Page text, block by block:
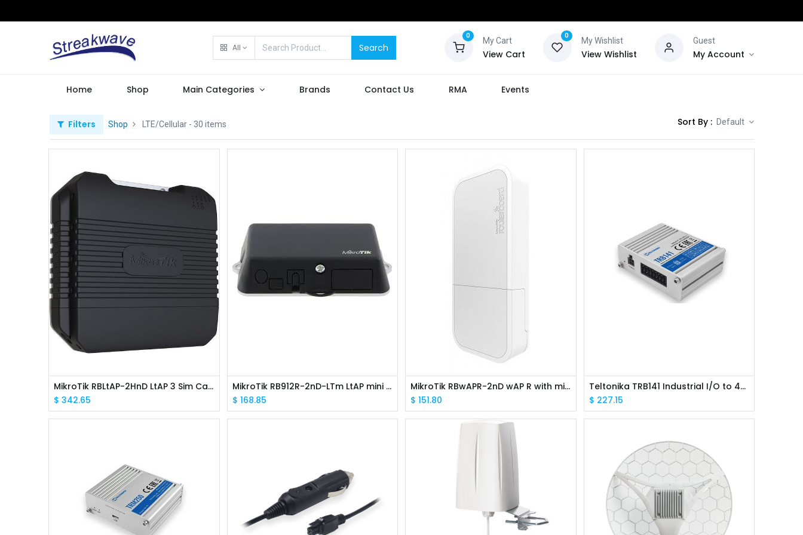
All Search
0
My Cart
View Cart
0
My Wishlist
View Wishlist
Guest
My Account
Home Shop Main Categories Brands Contact Us RMA Events
Filters Shop LTE/Cellular- 30 items Sort By : Default
MikroTik RBLtAP-2HnD LtAP 3 Sim Card Heavy-duty AP
$ 342.65
MikroTik RB912R-2nD-LTm LtAP mini 2.4GHz AP 802.11b/g/n 2x2 L4
$ 168.85
MikroTik RBwAPR-2nD wAP R with miniPCI slot, RouterOS L4
$ 151.80
Teltonika TRB141 Industrial I/O to 4G LTE IoT gateway
$ 227.15